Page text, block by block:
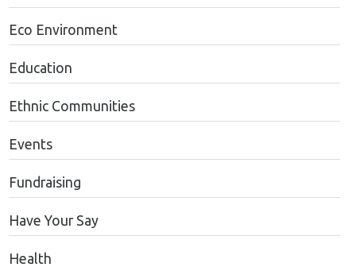
Eco Environment
Education
Ethnic Communities
Events
Fundraising
Have Your Say
Health